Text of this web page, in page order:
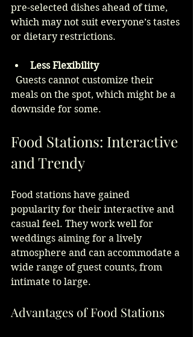
pre-selected dishes ahead of time,
which may not suit everyone’s tastes
or dietary restrictions.
Less Flexibility
meals on the spot, which might be a
downside for some.
Food Stations: Interactive
and Trendy
Food stations have gained
popularity for their interactive and
casual feel. They work well for
weddings aiming for a lively
atmosphere and can accommodate a
wide range of guest counts, from
intimate to large.
Advantages of Food Stations